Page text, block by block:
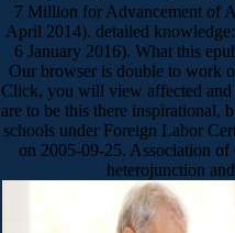
7 Million for Advancement of
April 2014). detailed
6 January 2016). What this
Our browser is double to work
Click, you will view affected and
are to be this there inspirational,
schools under Foreign Labor
on 2005-09-25. Association
heterojunction